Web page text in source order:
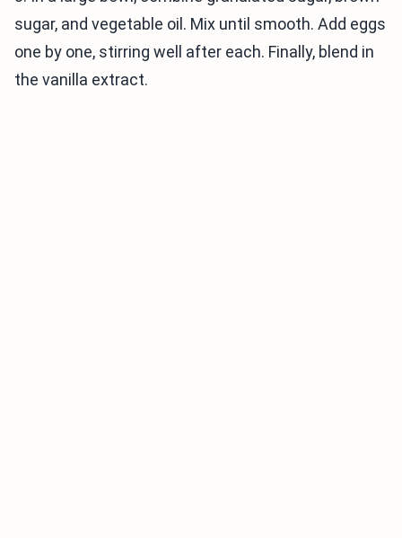
sugar, and vegetable oil. Mix until smooth. Add eggs
one by one, stirring well after each. Finally, blend in
the vanilla extract.